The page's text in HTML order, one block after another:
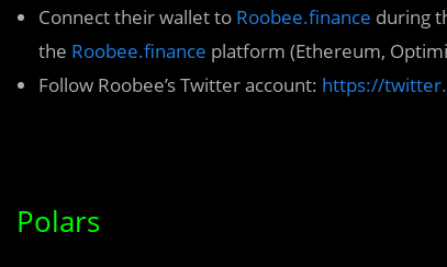
Connect their wallet to Roobee.finance during
the Roobee.finance platform (Ethereum,
Follow Roobee’s Twitter account: https://
Polars